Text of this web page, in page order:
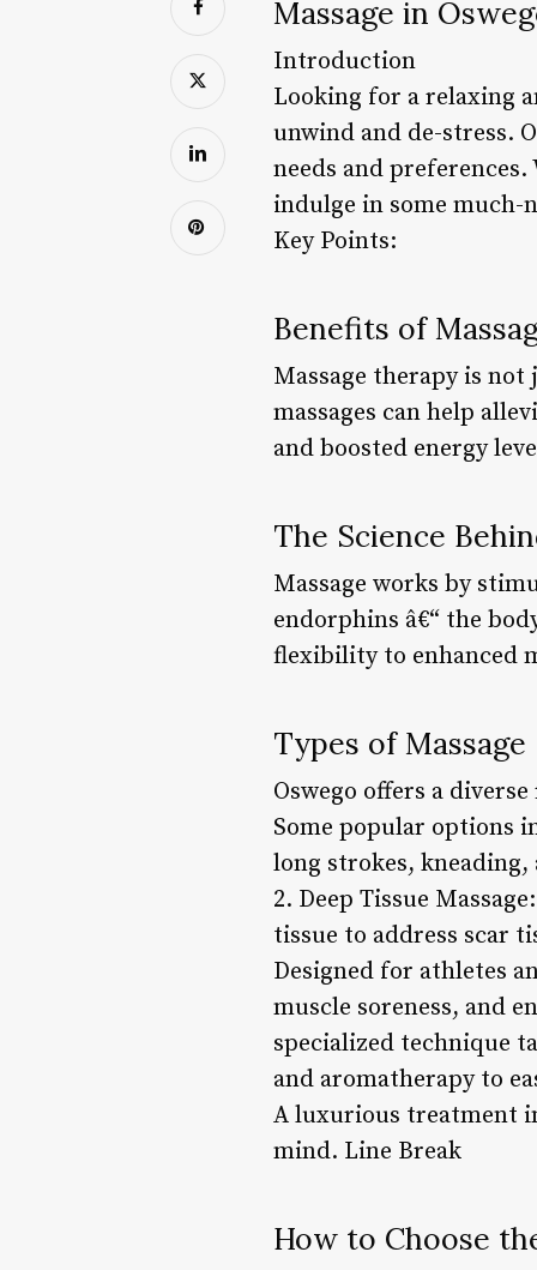
Massage in
Introduction
Looking for a relaxing
unwind and de-stress.
needs and
indulge in some much-
Key Points:
Benefits of
Massage therapy is
massages can help
and boosted energy
The Science
Massage works by
endorphins â€“ the
flexibility to enhanced
Types of
Oswego offers a
Some popular options
long strokes,
2. Deep Tissue
tissue to address scar
Designed for athletes
muscle soreness, and
specialized technique
and aromatherapy to
A luxurious treatment
mind. Line Break
How to Choose